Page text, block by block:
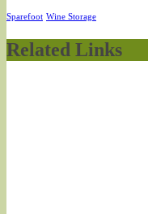
Sparefoot Wine Storage
Related Links